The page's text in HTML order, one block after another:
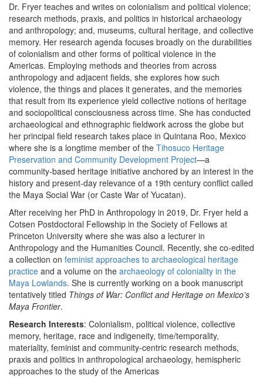
Dr. Fryer teaches and writes on colonialism and political violence;
research methods, praxis, and politics in historical archaeology
and anthropology; and, museums, cultural heritage, and collective
memory. Her research agenda focuses broadly on the durabilities
of colonialism and other forms of political violence in the
Americas. Employing methods and theories from across
anthropology and adjacent fields, she explores how such
violence, the things and places it generates, and the memories
that result from its experience yield collective notions of heritage
and sociopolitical consciousness across time. She has conducted
archaeological and ethnographic fieldwork across the globe but
her principal field research takes place in Quintana Roo, Mexico
where she is a longtime member of the Tihosuco Heritage
Preservation and Community Development Project—a
community-based heritage initiative anchored by an interest in the
history and present-day relevance of a 19th century conflict called
the Maya Social War (or Caste War of Yucatan).
After receiving her PhD in Anthropology in 2019, Dr. Fryer held a
Cotsen Postdoctoral Fellowship in the Society of Fellows at
Princeton University where she was also a lecturer in
Anthropology and the Humanities Council. Recently, she co-edited
a collection on feminist approaches to archaeological heritage
practice and a volume on the archaeology of coloniality in the
Maya Lowlands. She is currently working on a book manuscript
tentatively titled Things of War: Conflict and Heritage on Mexico’s
Maya Frontier.
Research Interests: Colonialism, political violence, collective
memory, heritage, race and indigeneity, time/temporality,
materiality, feminist and community-centric research methods,
praxis and politics in anthropological archaeology, hemispheric
approaches to the study of the Americas